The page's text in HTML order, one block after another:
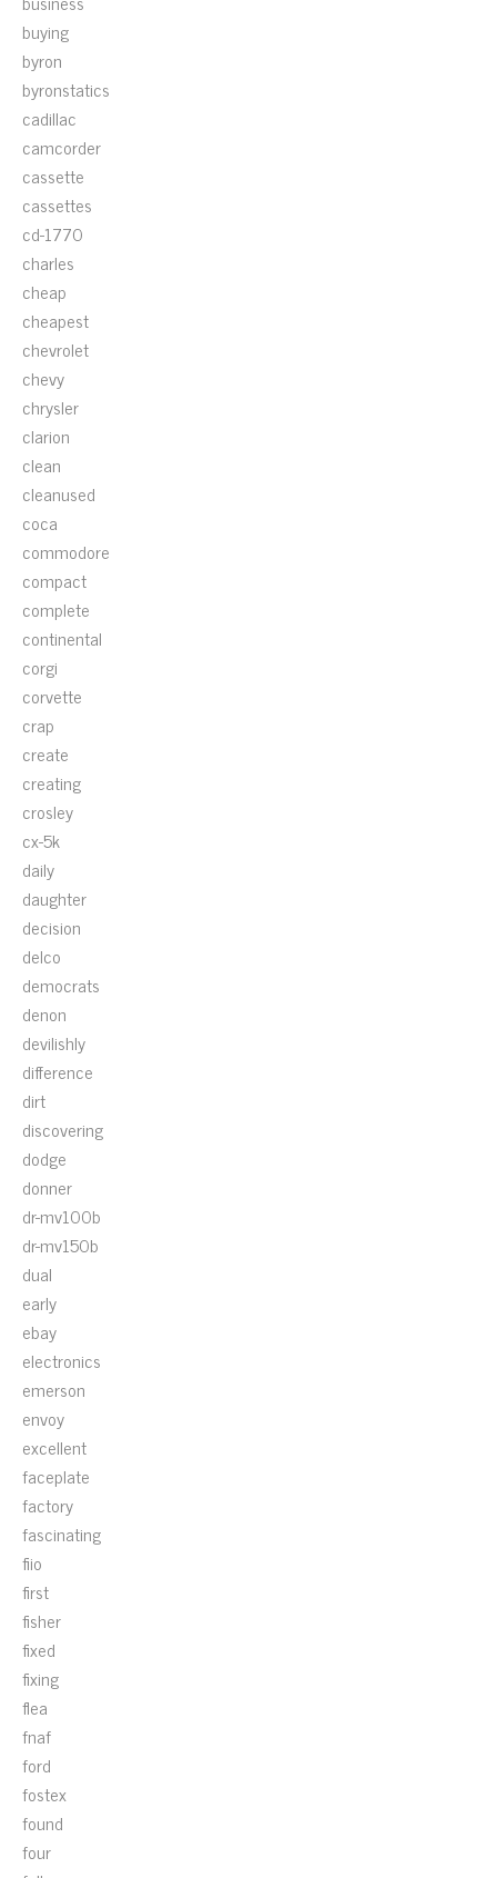
buying
byron
byronstatics
cadillac
camcorder
cassette
cassettes
cd-1770
charles
cheap
cheapest
chevrolet
chevy
chrysler
clarion
clean
cleanused
coca
commodore
compact
complete
continental
corgi
corvette
crap
create
creating
crosley
cx-5k
daily
daughter
decision
delco
democrats
denon
devilishly
difference
dirt
discovering
dodge
donner
dr-mv100b
dr-mv150b
dual
early
ebay
electronics
emerson
envoy
excellent
faceplate
factory
fascinating
fiio
first
fisher
fixed
fixing
flea
fnaf
ford
fostex
found
four